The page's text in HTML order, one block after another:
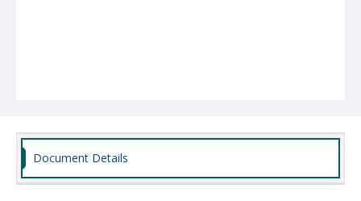
Document Details